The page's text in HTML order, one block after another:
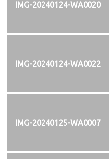
IMG-20240124-WA0020
IMG-20240124-WA0022
IMG-20240125-WA0007